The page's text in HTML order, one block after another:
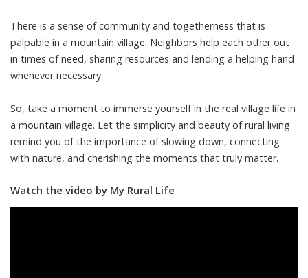
There is a sense of community and togetherness that is
palpable in a mountain village. Neighbors help each other out
in times of need, sharing resources and lending a helping hand
whenever necessary.
So, take a moment to immerse yourself in the real village life in
a mountain village. Let the simplicity and beauty of rural living
remind you of the importance of slowing down, connecting
with nature, and cherishing the moments that truly matter.
Watch the video by My Rural Life